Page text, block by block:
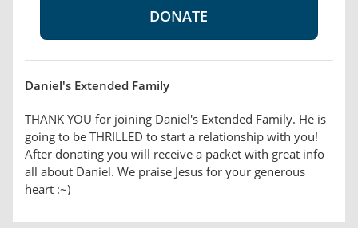
Daniel's Extended Family
THANK YOU for joining Daniel's Extended Family. He is
going to be THRILLED to start a relationship with you!
After donating you will receive a packet with great info
all about Daniel. We praise Jesus for your generous
heart :~)